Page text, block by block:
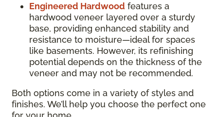
Engineered Hardwood features a
hardwood veneer layered over a sturdy
base, providing enhanced stability and
resistance to moisture—ideal for spaces
like basements. However, its refinishing
potential depends on the thickness of the
veneer and may not be recommended.
Both options come in a variety of styles and
finishes. We’ll help you choose the perfect one